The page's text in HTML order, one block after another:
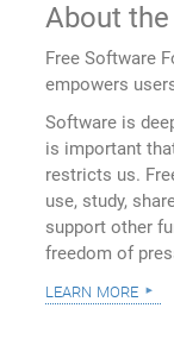
About the
Free Software
empowers
Software is
is important
restricts us.
use, study,
support other
freedom of
learn more